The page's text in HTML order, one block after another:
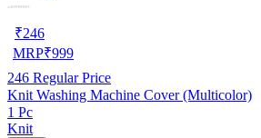
₹246
MRP₹999
246 Regular Price
Knit Washing Machine Cover (Multicolor)
1 Pc
Knit